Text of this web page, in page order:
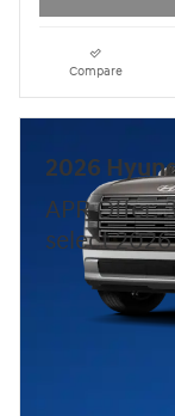
Compare
2026
APR Offer:
select 2026